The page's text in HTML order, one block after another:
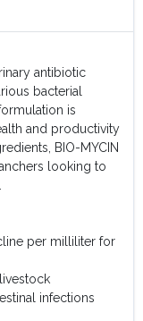
antibiotic
bacterial
is
and productivity
BIO-MYCIN
looking to
per milliliter for
infections